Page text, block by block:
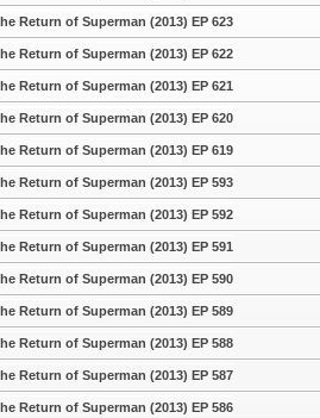
Return of Superman (2013) EP 623
Return of Superman (2013) EP 622
Return of Superman (2013) EP 621
Return of Superman (2013) EP 620
Return of Superman (2013) EP 619
Return of Superman (2013) EP 593
Return of Superman (2013) EP 592
Return of Superman (2013) EP 591
Return of Superman (2013) EP 590
Return of Superman (2013) EP 589
Return of Superman (2013) EP 588
Return of Superman (2013) EP 587
Return of Superman (2013) EP 586